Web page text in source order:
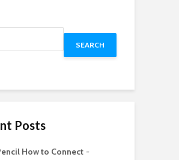
SEARCH
Posts
How to Connect